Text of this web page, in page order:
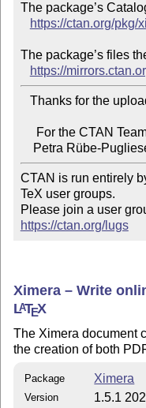
The package’s
https://ctan.org/pkg/
The package’s files
https://
CTAN is run entirely
TeX user groups.
https://ctan.org/lugs
Ximera – Write
LATEX
The Ximera document
the creation of both
Package Ximera
Version 1.5.1